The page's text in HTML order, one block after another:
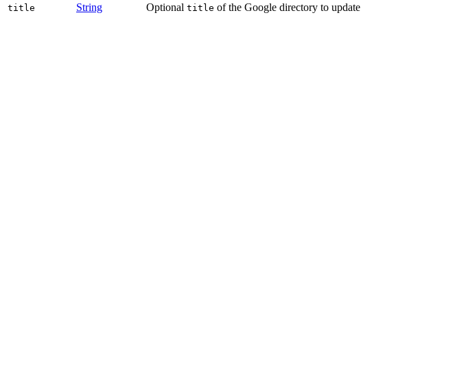
title String Optional title of the Google directory to update